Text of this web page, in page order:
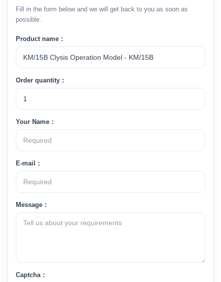
Fill in the form below and we will get back to you as soon as
possible.
Product name：
Order quantity：
Your Name：
E-mail：
Message：
Captcha：